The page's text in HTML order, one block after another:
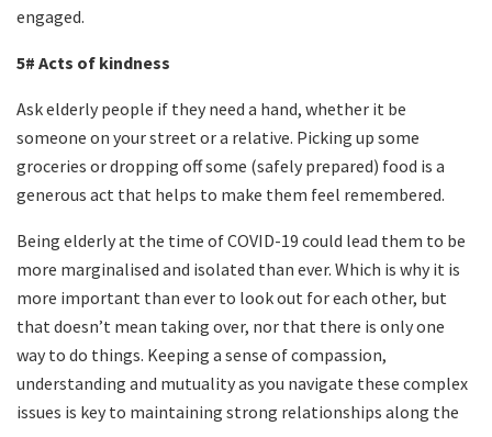
engaged.
5# Acts of kindness
Ask elderly people if they need a hand, whether it be
someone on your street or a relative. Picking up some
groceries or dropping off some (safely prepared) food is a
generous act that helps to make them feel remembered.
Being elderly at the time of COVID-19 could lead them to be
more marginalised and isolated than ever. Which is why it is
more important than ever to look out for each other, but
that doesn’t mean taking over, nor that there is only one
way to do things. Keeping a sense of compassion,
understanding and mutuality as you navigate these complex
issues is key to maintaining strong relationships along the